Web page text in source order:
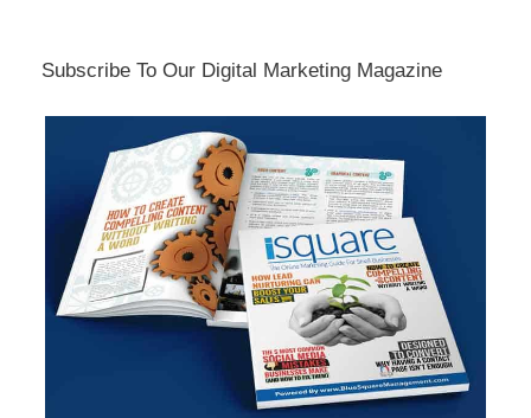
Subscribe To Our Digital Marketing Magazine